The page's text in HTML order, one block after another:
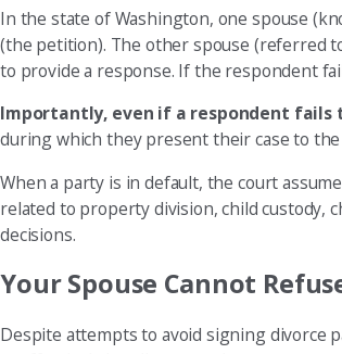
In the state of Washington, one spouse
(the petition). The other spouse (referred
to provide a response. If the respondent
Importantly, even if a respondent fails
during which they present their case to the
When a party is in default, the court
related to property division, child custody,
decisions.
Your Spouse Cannot
Despite attempts to avoid signing divorce